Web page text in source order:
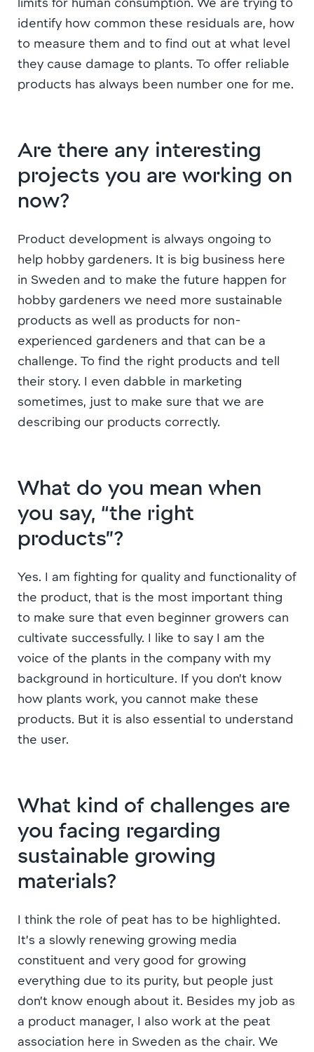
identify how common these residuals are, how
to measure them and to find out at what level
they cause damage to plants. To offer reliable
products has always been number one for me.
Are there any interesting
projects you are working on
now?
Product development is always ongoing to
help hobby gardeners. It is big business here
in Sweden and to make the future happen for
hobby gardeners we need more sustainable
products as well as products for non-
experienced gardeners and that can be a
challenge. To find the right products and tell
their story. I even dabble in marketing
sometimes, just to make sure that we are
describing our products correctly.
What do you mean when
you say, “the right
products”?
Yes. I am fighting for quality and functionality of
the product, that is the most important thing
to make sure that even beginner growers can
cultivate successfully. I like to say I am the
voice of the plants in the company with my
background in horticulture. If you don’t know
how plants work, you cannot make these
products. But it is also essential to understand
the user.
What kind of challenges are
you facing regarding
sustainable growing
materials?
I think the role of peat has to be highlighted.
It’s a slowly renewing growing media
constituent and very good for growing
everything due to its purity, but people just
don’t know enough about it. Besides my job as
a product manager, I also work at the peat
association here in Sweden as the chair. We